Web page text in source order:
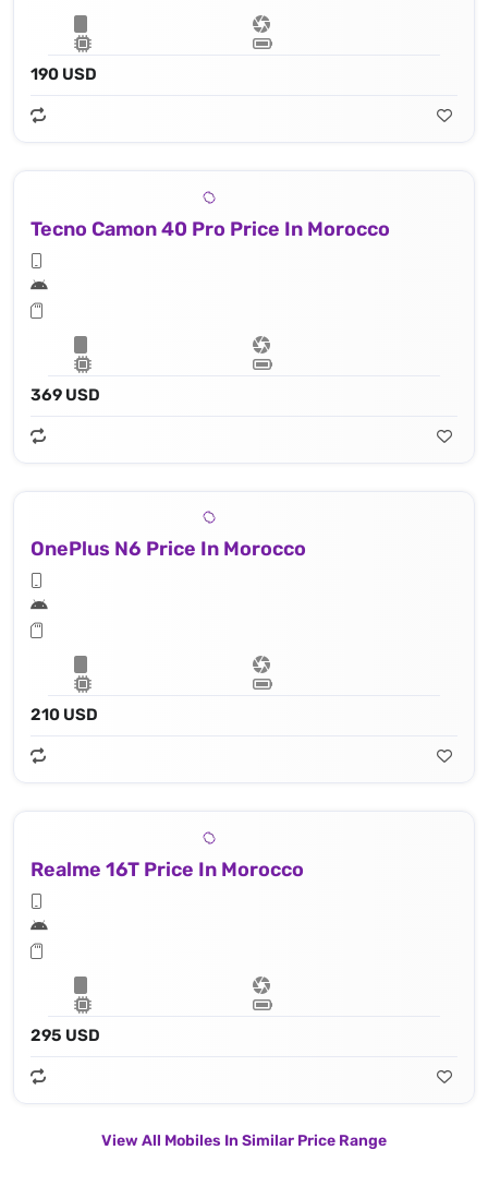
190 USD
Tecno Camon 40 Pro Price In Morocco
369 USD
OnePlus N6 Price In Morocco
210 USD
Realme 16T Price In Morocco
295 USD
View All Mobiles In Similar Price Range